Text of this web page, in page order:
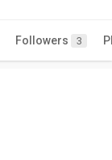
Followers 3